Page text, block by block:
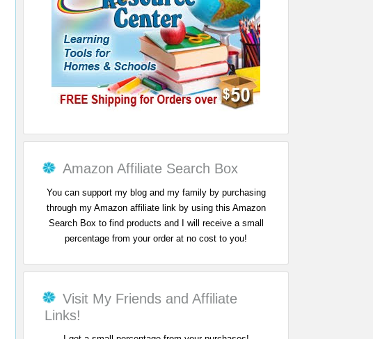
Amazon Affiliate Search Box
You can support my blog and my family by purchasing
through my Amazon affiliate link by using this Amazon
Search Box to find products and I will receive a small
percentage from your order at no cost to you!
Visit My Friends and Affiliate
Links!